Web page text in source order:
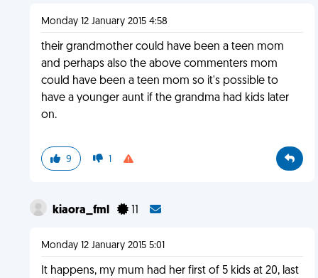
Monday 12 January 2015 4:58
their grandmother could have been a teen mom
and perhaps also the above commenters mom
could have been a teen mom so it's possible to
have a younger aunt if the grandma had kids later
on.
9 1
kiaora_fml 11
Monday 12 January 2015 5:01
It happens, my mum had her first of 5 kids at 20, last